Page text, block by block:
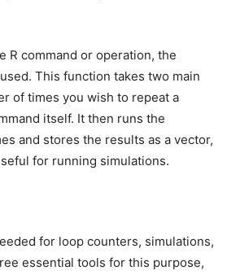
R command or operation, the
This function takes two main
of times you wish to repeat a
itself. It then runs the
and stores the results as a vector,
for running simulations.
for loop counters, simulations,
essential tools for this purpose,